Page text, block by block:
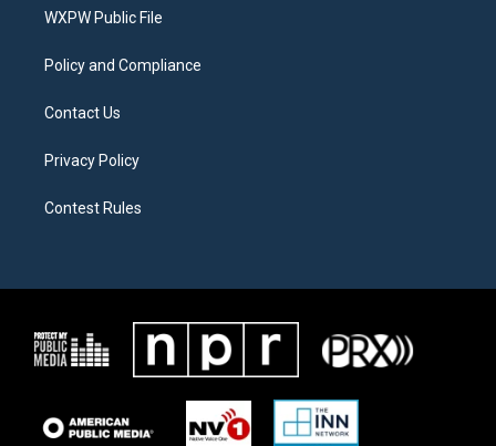
a
WXPW Public File
Policy and Compliance
Contact Us
Privacy Policy
Contest Rules